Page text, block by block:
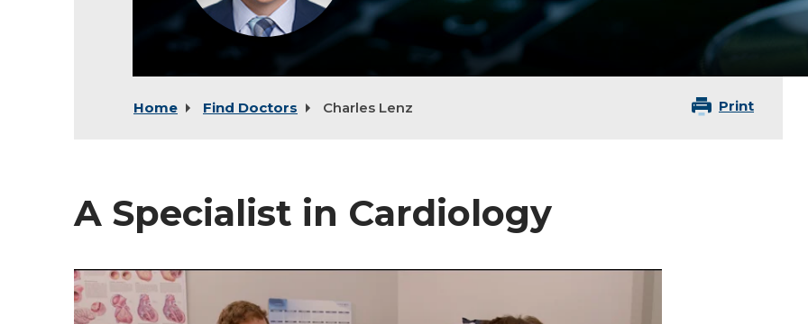
Home Find Doctors Charles Lenz Print
A Specialist in Cardiology